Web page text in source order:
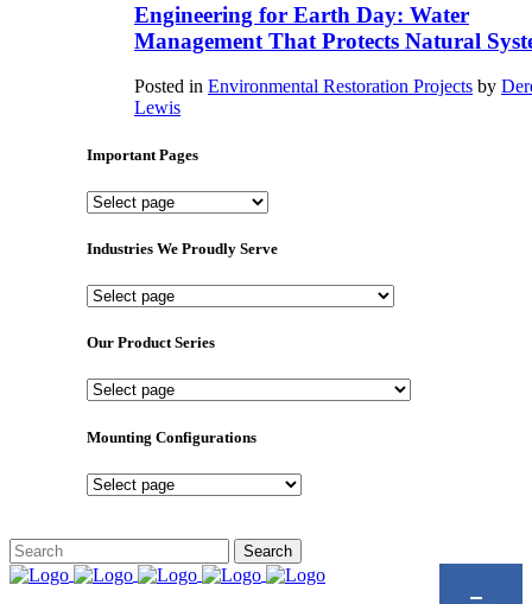
Engineering for Earth Day: Water
Management That Protects Natural
Posted in Environmental Restoration Projects by
Lewis
Important Pages
Important
Industries We Proudly Serve
Industries
Proudly
Our Product Series
Our
Series
Mounting Configurations
Mounting